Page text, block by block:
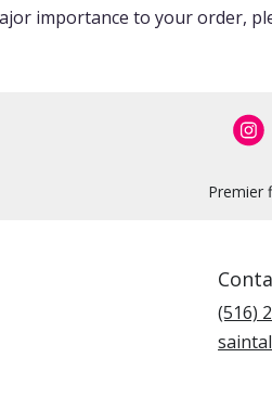
importance to your order,
Premier
(516)